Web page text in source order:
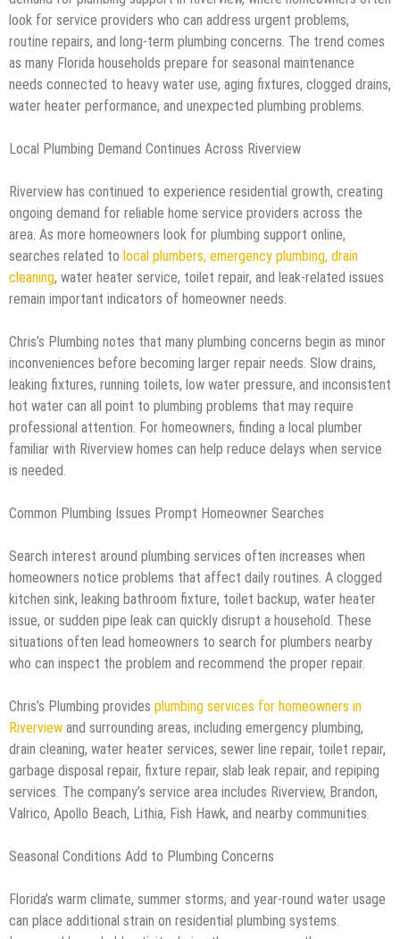
look for service providers who can address urgent problems,
routine repairs, and long-term plumbing concerns. The trend comes
as many Florida households prepare for seasonal maintenance
needs connected to heavy water use, aging fixtures, clogged drains,
water heater performance, and unexpected plumbing problems.
Local Plumbing Demand Continues Across Riverview
Riverview has continued to experience residential growth, creating
ongoing demand for reliable home service providers across the
area. As more homeowners look for plumbing support online,
searches related to local plumbers, emergency plumbing, drain
cleaning, water heater service, toilet repair, and leak-related issues
remain important indicators of homeowner needs.
Chris’s Plumbing notes that many plumbing concerns begin as minor
inconveniences before becoming larger repair needs. Slow drains,
leaking fixtures, running toilets, low water pressure, and inconsistent
hot water can all point to plumbing problems that may require
professional attention. For homeowners, finding a local plumber
familiar with Riverview homes can help reduce delays when service
is needed.
Common Plumbing Issues Prompt Homeowner Searches
Search interest around plumbing services often increases when
homeowners notice problems that affect daily routines. A clogged
kitchen sink, leaking bathroom fixture, toilet backup, water heater
issue, or sudden pipe leak can quickly disrupt a household. These
situations often lead homeowners to search for plumbers nearby
who can inspect the problem and recommend the proper repair.
Chris’s Plumbing provides plumbing services for homeowners in
Riverview and surrounding areas, including emergency plumbing,
drain cleaning, water heater services, sewer line repair, toilet repair,
garbage disposal repair, fixture repair, slab leak repair, and repiping
services. The company’s service area includes Riverview, Brandon,
Valrico, Apollo Beach, Lithia, Fish Hawk, and nearby communities.
Seasonal Conditions Add to Plumbing Concerns
Florida’s warm climate, summer storms, and year-round water usage
can place additional strain on residential plumbing systems.